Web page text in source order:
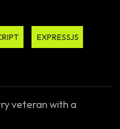
EXPRESSJS
veteran with a